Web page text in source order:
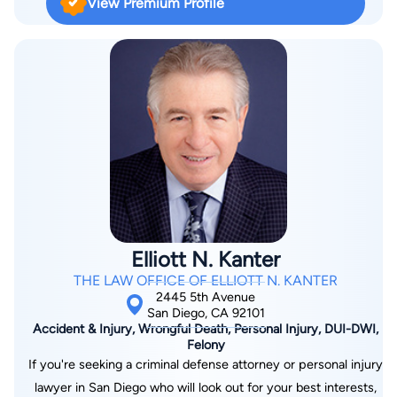
affordable, thereby allowing more people to be able to afford
legal services.
Elliott N. Kanter
THE LAW OFFICE OF ELLIOTT N. KANTER
2445 5th Avenue
San Diego, CA 92101
Accident & Injury, Wrongful Death, Personal Injury, DUI-DWI,
Felony
If you're seeking a criminal defense attorney or personal injury
lawyer in San Diego who will look out for your best interests,